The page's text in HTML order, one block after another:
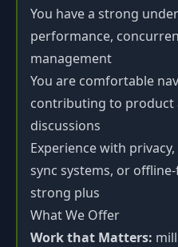
You have a strong
performance,
management
You are comfortable
contributing to product
discussions
Experience with
sync systems, or
strong plus
What We Offer
Work that Matters: